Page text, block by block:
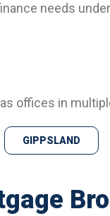
needs
offices in
GIPPSLAND